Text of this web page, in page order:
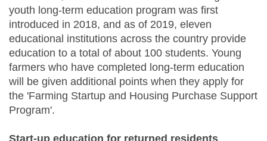
youth long-term education program was first
introduced in 2018, and as of 2019, eleven
educational institutions across the country provide
education to a total of about 100 students. Young
farmers who have completed long-term education
will be given additional points when they apply for
the 'Farming Startup and Housing Purchase Support
Program'.